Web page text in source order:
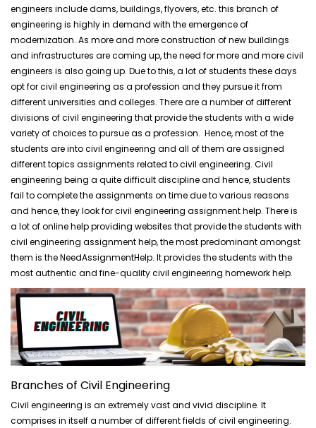
engineers include dams, buildings, flyovers, etc. this branch of
engineering is highly in demand with the emergence of
modernization. As more and more construction of new buildings
and infrastructures are coming up, the need for more and more civil
engineers is also going up. Due to this, a lot of students these days
opt for civil engineering as a profession and they pursue it from
different universities and colleges. There are a number of different
divisions of civil engineering that provide the students with a wide
variety of choices to pursue as a profession. Hence, most of the
students are into civil engineering and all of them are assigned
different topics assignments related to civil engineering. Civil
engineering being a quite difficult discipline and hence, students
fail to complete the assignments on time due to various reasons
and hence, they look for civil engineering assignment help. There is
a lot of online help providing websites that provide the students with
civil engineering assignment help, the most predominant amongst
them is the NeedAssignmentHelp. It provides the students with the
most authentic and fine-quality civil engineering homework help.
Branches of Civil Engineering
Civil engineering is an extremely vast and vivid discipline. It
comprises in itself a number of different fields of civil engineering.